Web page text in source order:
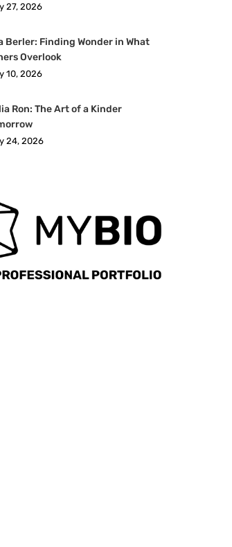
27, 2026
Berler: Finding Wonder in What
Overlook
10, 2026
Ron: The Art of a Kinder
24, 2026